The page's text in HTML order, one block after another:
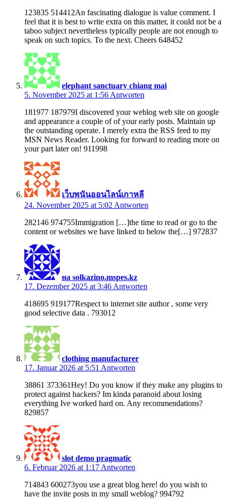
123835 514412An fascinating dialogue is value comment. I
feel that it is best to write extra on this matter, it could not be a
taboo subject nevertheless typically people are not enough to
speak on such topics. To the next. Cheers 648452
elephant sanctuary chiang mai
5. November 2025 at 1:56 Antworten
181977 187979I discovered your weblog web site on google
and appearance a couple of of your early posts. Maintain up
the outstanding operate. I merely extra the RSS feed to my
MSN News Reader. Looking for forward to reading more on
your part later on! 911998
เว็บพนันออนไลน์เกาหลี
24. November 2025 at 5:02 Antworten
282146 974755Immigration […]the time to read or go to the
content or websites we have linked to below the[…] 972837
на solkazino.mspes.kz
17. Dezember 2025 at 3:46 Antworten
418695 919177Respect to internet site author , some very
good selective data . 793012
clothing manufacturer
17. Januar 2026 at 5:51 Antworten
38861 373361Hey! Do you know if they make any plugins to
protect against hackers? Im kinda paranoid about losing
everything Ive worked hard on. Any recommendations?
829857
slot demo pragmatic
6. Februar 2026 at 1:17 Antworten
714843 600273you use a great blog here! do you wish to
have the invite posts in my small weblog? 994792